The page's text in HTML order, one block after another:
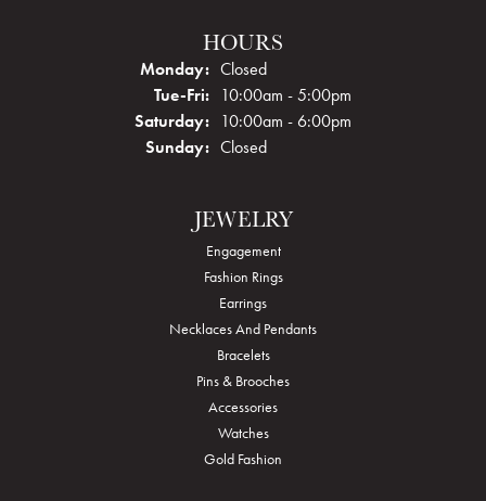
HOURS
Monday: Closed
Tue-Fri:Tuesday - Friday:
10:00am - 5:00pm
Saturday: 10:00am - 6:00pm
Sunday: Closed
JEWELRY
Engagement
Fashion Rings
Earrings
Necklaces And Pendants
Bracelets
Pins & Brooches
Accessories
Watches
Gold Fashion